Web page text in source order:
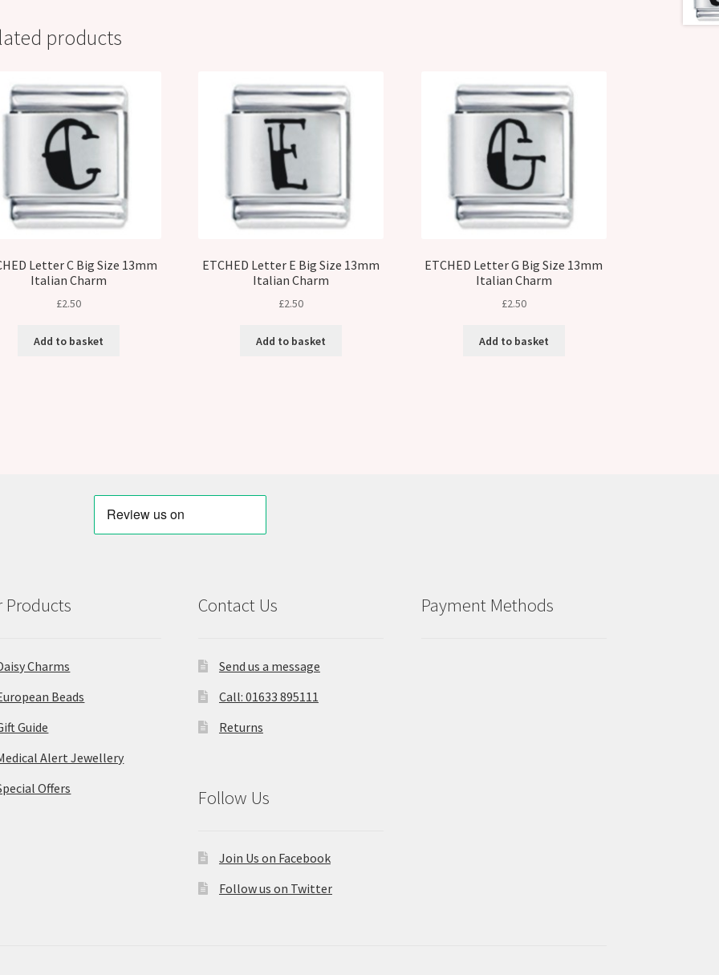
products
Letter C Big Size 13mm
Italian Charm
£2.50
Add to basket
ETCHED Letter E Big Size 13mm
Italian Charm
£2.50
Add to basket
ETCHED Letter G Big Size 13mm
Italian Charm
£2.50
Add to basket
Products
Charms
Beads
Guide
Alert Jewellery
Offers
Contact Us
Send us a message
Call: 01633 895111
Returns
Follow Us
Join Us on Facebook
Follow us on Twitter
Payment Methods